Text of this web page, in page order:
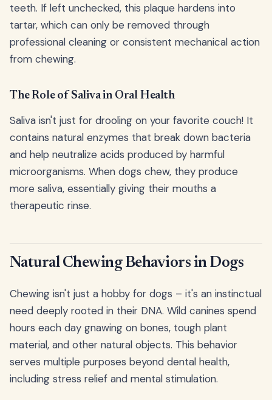
teeth. If left unchecked, this plaque hardens into
tartar, which can only be removed through
professional cleaning or consistent mechanical action
from chewing.
The Role of Saliva in Oral Health
Saliva isn't just for drooling on your favorite couch! It
contains natural enzymes that break down bacteria
and help neutralize acids produced by harmful
microorganisms. When dogs chew, they produce
more saliva, essentially giving their mouths a
therapeutic rinse.
Natural Chewing Behaviors in Dogs
Chewing isn't just a hobby for dogs – it's an instinctual
need deeply rooted in their DNA. Wild canines spend
hours each day gnawing on bones, tough plant
material, and other natural objects. This behavior
serves multiple purposes beyond dental health,
including stress relief and mental stimulation.